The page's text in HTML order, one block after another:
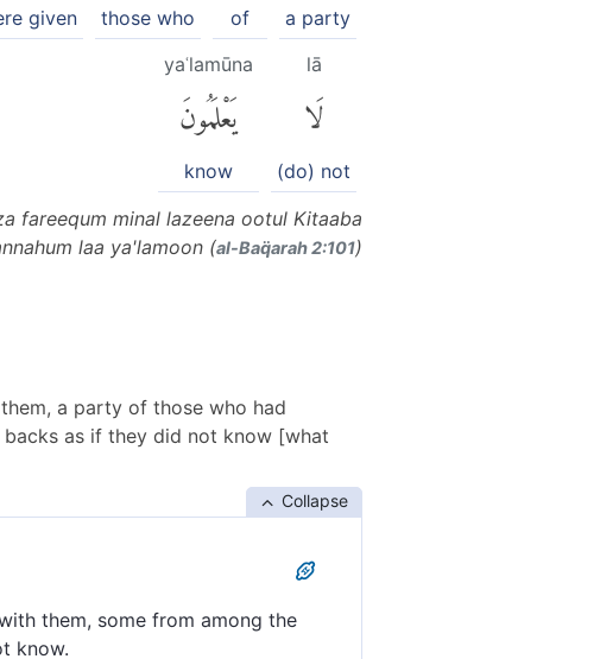
a party
of
those who
given
lā
لَا
(do) not
yaʿlamūna
يَعْلَمُونَ
know
fareequm minal lazeena ootul Kitaaba
laa ya'lamoon (al-Baq̈arah 2:101)
a party of those who had
as if they did not know [what
Collapse
them, some from among the
know.